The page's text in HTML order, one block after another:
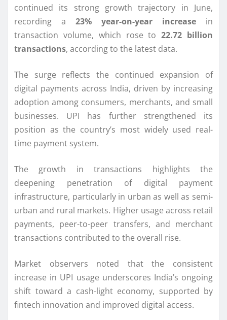
continued its strong growth trajectory in June,
recording a 23% year-on-year increase in
transaction volume, which rose to22.72 billion
transactions, according to the latest data.
The surge reflects the continued expansion of
digital payments across India, driven by increasing
adoption among consumers, merchants, and small
businesses. UPI has further strengthened its
position as the country’s most widely used real-
time payment system.
The growth in transactions highlights the
deepening penetration of digital payment
infrastructure, particularly in urban as well as semi-
urban and rural markets. Higher usage across retail
payments, peer-to-peer transfers, and merchant
transactions contributed to the overall rise.
Market observers noted that the consistent
increase in UPI usage underscores India’s ongoing
shift toward a cash-light economy, supported by
fintech innovation and improved digital access.